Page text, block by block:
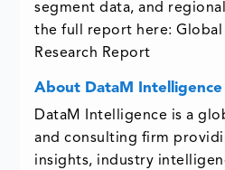
segment data, and
the full report here:Global
Research Report
About DataM Intelligence
DataM Intelligence is a
and consulting firm
insights, industry